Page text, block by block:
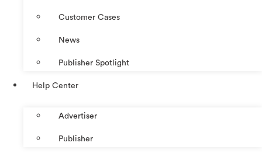
Customer Cases
News
Publisher Spotlight
Help Center
Advertiser
Publisher